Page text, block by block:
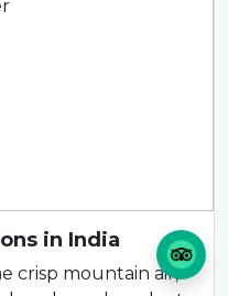
in India
crisp mountain air,